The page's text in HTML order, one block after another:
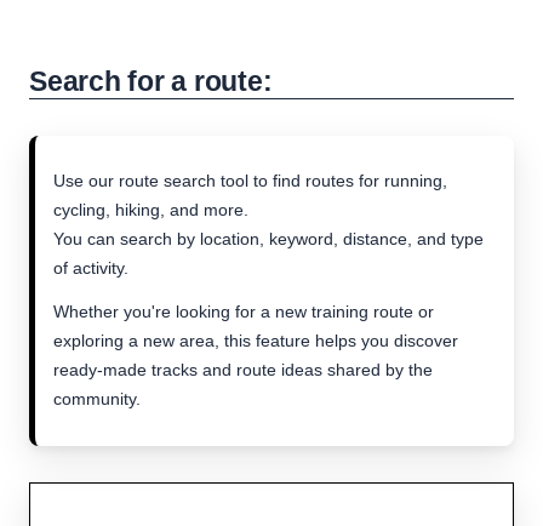
Search for a route:
Use our route search tool to find routes for running,
cycling, hiking, and more.
You can search by location, keyword, distance, and type
of activity.
Whether you're looking for a new training route or
exploring a new area, this feature helps you discover
ready-made tracks and route ideas shared by the
community.